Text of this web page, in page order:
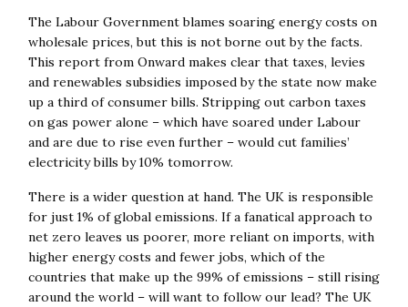
The Labour Government blames soaring energy costs on
wholesale prices, but this is not borne out by the facts.
This report from Onward makes clear that taxes, levies
and renewables subsidies imposed by the state now make
up a third of consumer bills. Stripping out carbon taxes
on gas power alone – which have soared under Labour
and are due to rise even further – would cut families’
electricity bills by 10% tomorrow.
There is a wider question at hand. The UK is responsible
for just 1% of global emissions. If a fanatical approach to
net zero leaves us poorer, more reliant on imports, with
higher energy costs and fewer jobs, which of the
countries that make up the 99% of emissions – still rising
around the world – will want to follow our lead? The UK